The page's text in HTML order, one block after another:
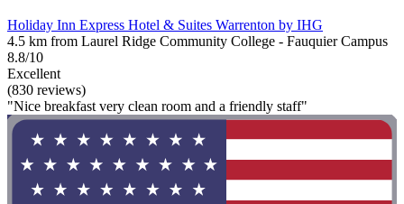
Holiday Inn Express Hotel & Suites Warrenton by IHG
4.5 km from Laurel Ridge Community College - Fauquier Campus
8.8/10
Excellent
(830 reviews)
"Nice breakfast very clean room and a friendly staff"